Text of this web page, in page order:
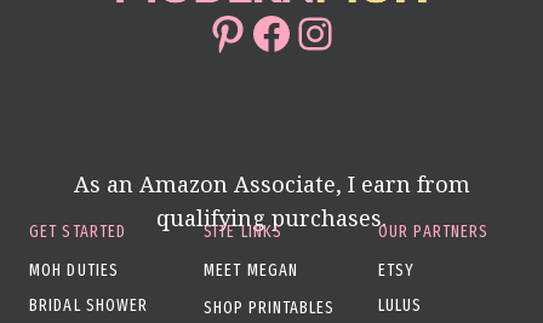
Pinterest
Facebook
Instagram
As an Amazon Associate, I earn from
qualifying purchases.
GET STARTED
MOH DUTIES
BRIDAL SHOWER
SITE LINKS
MEET MEGAN
SHOP PRINTABLES
OUR PARTNERS
ETSY
LULUS